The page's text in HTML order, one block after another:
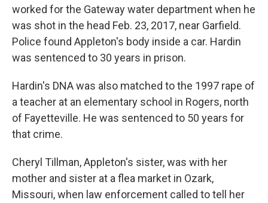
worked for the Gateway water department when he
was shot in the head Feb. 23, 2017, near Garfield.
Police found Appleton's body inside a car. Hardin
was sentenced to 30 years in prison.
Hardin's DNA was also matched to the 1997 rape of
a teacher at an elementary school in Rogers, north
of Fayetteville. He was sentenced to 50 years for
that crime.
Cheryl Tillman, Appleton's sister, was with her
mother and sister at a flea market in Ozark,
Missouri, when law enforcement called to tell her